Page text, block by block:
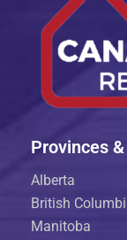
Provinces
Alberta
British
Manitoba